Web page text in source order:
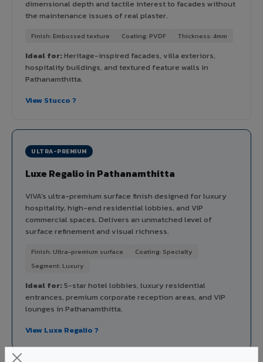
dimensional depth and tactile interest to facades without
the maintenance issues of real plaster.
Finish: Embossed texture Coating: PVDF Thickness: 4mm
Ideal for:Heritage-inspired facades, villa exteriors,
hospitality buildings, and textured feature walls in
Pathanamthitta.
View Stucco ?
ULTRA-PREMIUM
Luxe Regalio in Pathanamthitta
VIVA's ultra-premium surface finish designed for luxury
hospitality, high-end residential lobbies, and VIP
commercial spaces. Delivers an unmatched level of
surface refinement and visual richness.
Finish: Ultra-premium surface
Coating: Specialty
Segment: Luxury
Ideal for:5-star hotel lobbies, luxury residential
entrances, premium corporate reception areas, and VIP
lounges in Pathanamthitta.
View Luxe Regalio ?